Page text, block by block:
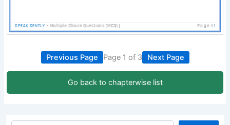
Previous Page Page 1 of 3 Next Page
Go back to chapterwise list